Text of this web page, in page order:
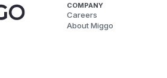
COMPANY
Careers
About Miggo